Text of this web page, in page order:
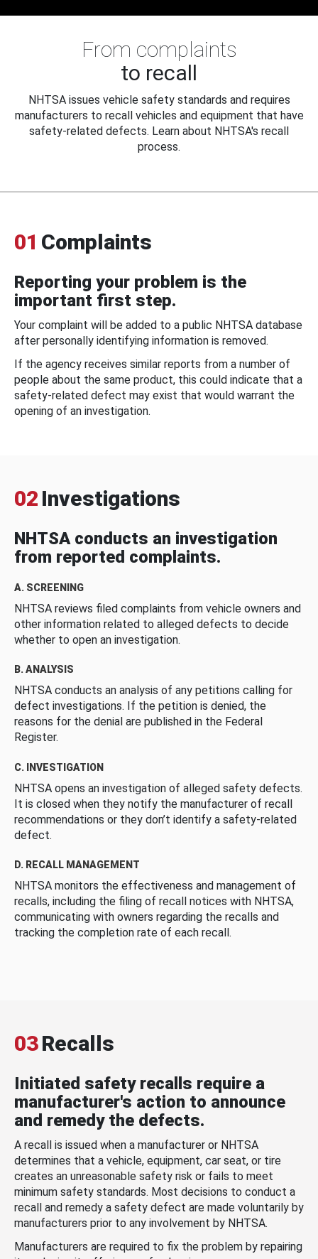
From complaints
to recall
NHTSA issues vehicle safety standards and requires
manufacturers to recall vehicles and equipment that have
safety-related defects. Learn about NHTSA's recall
process.
01 Complaints
Reporting your problem is the
important first step.
Your complaint will be added to a public NHTSA database
after personally identifying information is removed.
If the agency receives similar reports from a number of
people about the same product, this could indicate that a
safety-related defect may exist that would warrant the
opening of an investigation.
02 Investigations
NHTSA conducts an investigation
from reported complaints.
A. SCREENING
NHTSA reviews filed complaints from vehicle owners and
other information related to alleged defects to decide
whether to open an investigation.
B. ANALYSIS
NHTSA conducts an analysis of any petitions calling for
defect investigations. If the petition is denied, the
reasons for the denial are published in the Federal
Register.
C. INVESTIGATION
NHTSA opens an investigation of alleged safety defects.
It is closed when they notify the manufacturer of recall
recommendations or they don’t identify a safety-related
defect.
D. RECALL MANAGEMENT
NHTSA monitors the effectiveness and management of
recalls, including the filing of recall notices with NHTSA,
communicating with owners regarding the recalls and
tracking the completion rate of each recall.
03Recalls
Initiated safety recalls require a
manufacturer's action to announce
and remedy the defects.
A recall is issued when a manufacturer or NHTSA
determines that a vehicle, equipment, car seat, or tire
creates an unreasonable safety risk or fails to meet
minimum safety standards. Most decisions to conduct a
recall and remedy a safety defect are made voluntarily by
manufacturers prior to any involvement by NHTSA.
Manufacturers are required to fix the problem by repairing